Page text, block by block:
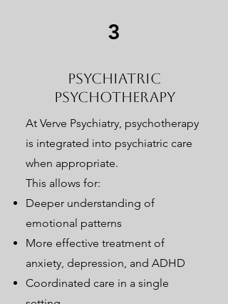
3
Psychiatric
Psychotherapy
At Verve Psychiatry, psychotherapy
is integrated into psychiatric care
when appropriate.
This allows for:
Deeper understanding of
emotional patterns
More effective treatment of
anxiety, depression, and ADHD
Coordinated care in a single